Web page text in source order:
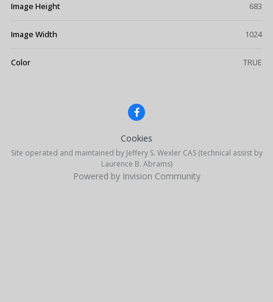
Image Height 683
Image Width 1024
Color TRUE
Cookies
Site operated and maintained by Jeffery S. Wexler CAS (technical assist by
Laurence B. Abrams)
Powered by Invision Community